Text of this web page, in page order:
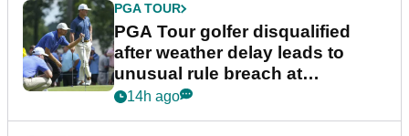
PGA TOUR
PGA Tour golfer disqualified
after weather delay leads to
unusual rule breach at
Wyndham Championship
14h ago